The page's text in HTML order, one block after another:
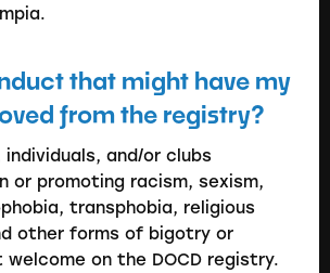
that might have my
from the registry?
individuals, and/or clubs
or promoting racism, sexism,
transphobia, religious
other forms of bigotry or
on the DOCD registry.